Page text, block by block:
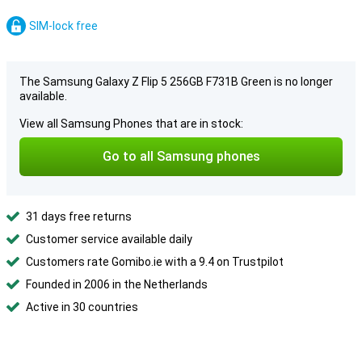
SIM-lock free
The Samsung Galaxy Z Flip 5 256GB F731B Green is no longer
available.
View all Samsung Phones that are in stock:
Go to all Samsung phones
31 days free returns
Customer service available daily
Customers rate Gomibo.ie with a 9.4 on Trustpilot
Founded in 2006 in the Netherlands
Active in 30 countries